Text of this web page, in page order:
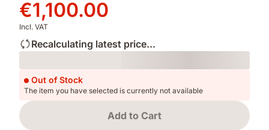
price
€2,056.00
Price
€1,100.00
€1,100.00
Incl. VAT
Recalculating latest price...
Loading
Out of Stock
The item you have selected is currently not available
Add to Cart